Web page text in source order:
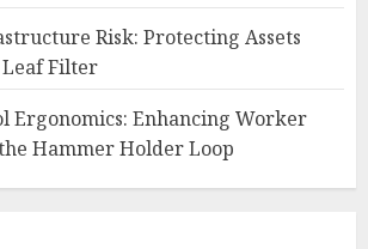
Risk: Protecting Assets
Filter
Ergonomics: Enhancing Worker
Hammer Holder Loop